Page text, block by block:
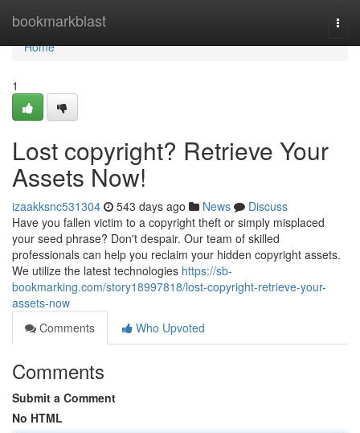
bookmarkblast
Home
Home
1
Lost copyright? Retrieve Your
Assets Now!
izaakksnc531304 543 days ago News
Discuss
Have you fallen victim to a copyright theft or simply misplaced
your seed phrase? Don't despair. Our team of skilled
professionals can help you reclaim your hidden copyright assets.
We utilize the latest technologies https://sb-
bookmarking.com/story18997818/lost-copyright-retrieve-your-
assets-now
Comments
Who Upvoted
Comments
Submit a Comment
No HTML